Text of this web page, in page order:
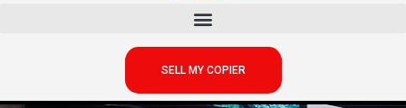
SELL MY COPIER